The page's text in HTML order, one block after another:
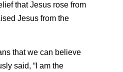
that Jesus rose from
Jesus from the
that we can believe
said, “I am the